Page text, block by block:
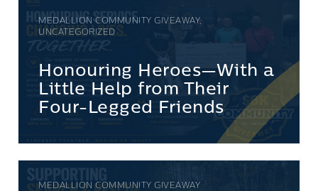
MEDALLION COMMUNITY GIVEAWAY,
UNCATEGORIZED
Honouring Heroes—With a
Little Help from Their
Four-Legged Friends
MEDALLION COMMUNITY GIVEAWAY